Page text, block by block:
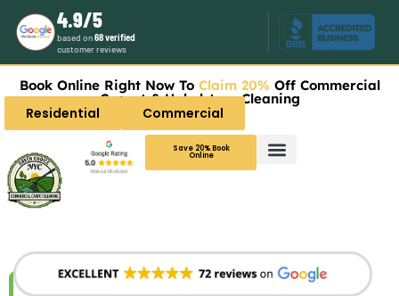
4.9/5
based on68 verified
customer reviews
Book Online Right Now To Claim 20% Off Commercial
Carpet & Upholstery Cleaning
Residential Commercial
Save 20% Book
Online